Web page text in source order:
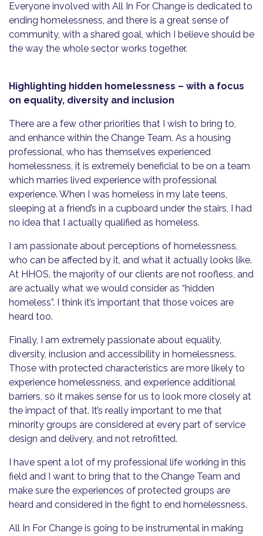
Everyone involved with All In For Change is dedicated to
ending homelessness, and there is a great sense of
community, with a shared goal, which I believe should be
the way the whole sector works together.
Highlighting hidden homelessness – with a focus
on equality, diversity and inclusion
There are a few other priorities that I wish to bring to,
and enhance within the Change Team. As a housing
professional, who has themselves experienced
homelessness, it is extremely beneficial to be on a team
which marries lived experience with professional
experience. When I was homeless in my late teens,
sleeping at a friend’s in a cupboard under the stairs, I had
no idea that I actually qualified as homeless.
I am passionate about perceptions of homelessness,
who can be affected by it, and what it actually looks like.
At HHOS, the majority of our clients are not roofless, and
are actually what we would consider as “hidden
homeless”. I think it’s important that those voices are
heard too.
Finally, I am extremely passionate about equality,
diversity, inclusion and accessibility in homelessness.
Those with protected characteristics are more likely to
experience homelessness, and experience additional
barriers, so it makes sense for us to look more closely at
the impact of that. It’s really important to me that
minority groups are considered at every part of service
design and delivery, and not retrofitted.
I have spent a lot of my professional life working in this
field and I want to bring that to the Change Team and
make sure the experiences of protected groups are
heard and considered in the fight to end homelessness.
All In For Change is going to be instrumental in making